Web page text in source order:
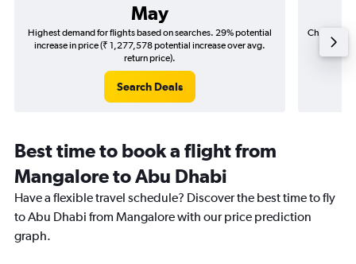
May
Highest demand for flights based on searches. 29% potential
increase in price (₹ 1,277,578 potential increase over avg.
return price).
Search Deals
Cheapest
(₹
Best time to book a flight from
Mangalore to Abu Dhabi
Have a flexible travel schedule? Discover the best time to fly
to Abu Dhabi from Mangalore with our price prediction
graph.